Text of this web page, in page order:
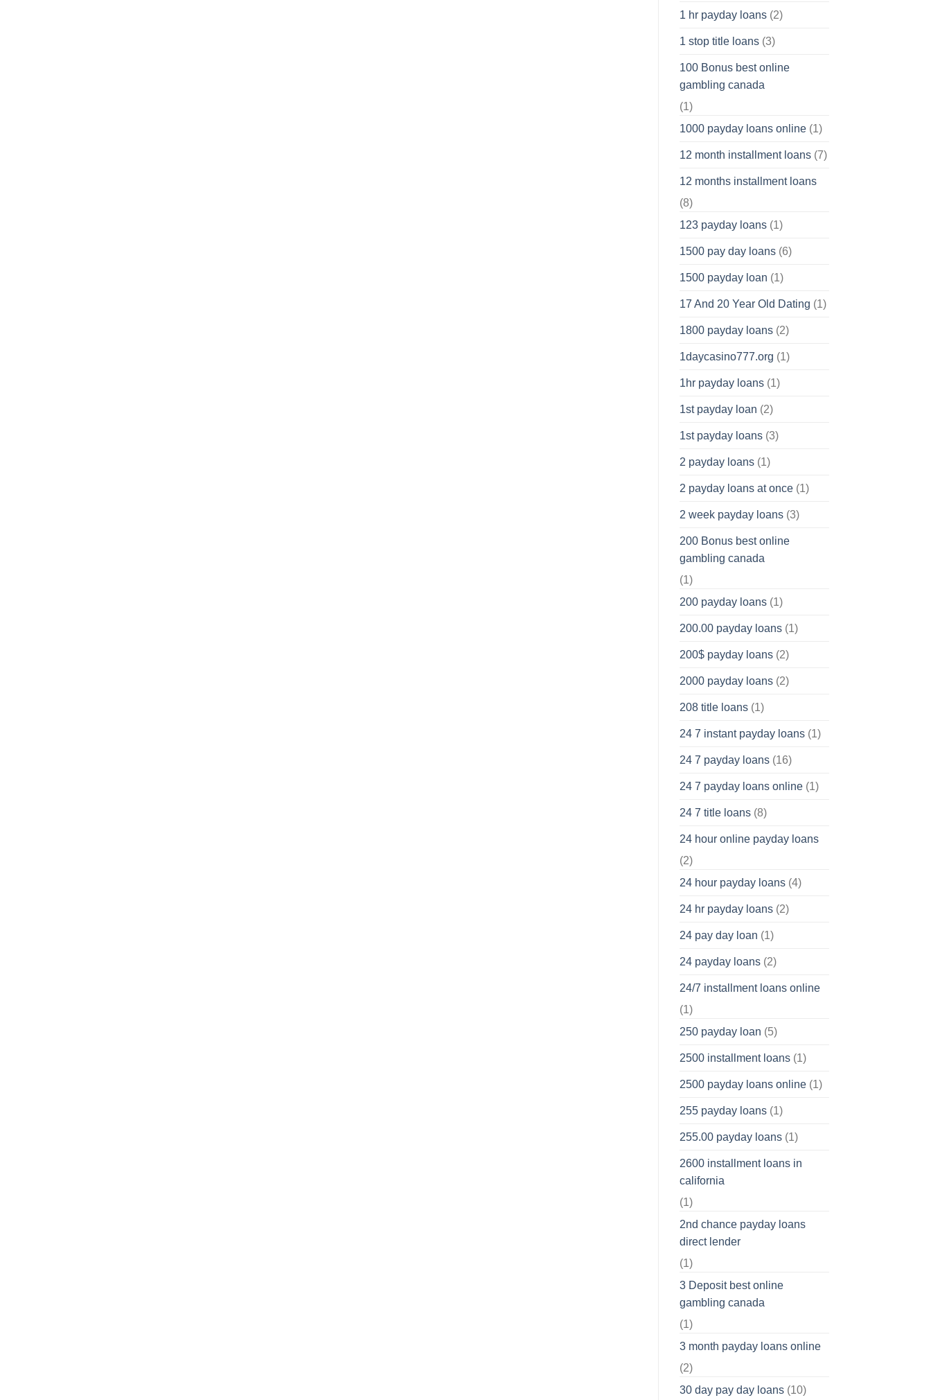
1 hr payday loans(2)
1 stop title loans(3)
100 Bonus best online
gambling canada
(1)
1000 payday loans online(1)
12 month installment loans(7)
12 months installment loans
(8)
123 payday loans(1)
1500 pay day loans(6)
1500 payday loan (1)
17 And 20 Year Old Dating (1)
1800 payday loans(2)
1daycasino777.org (1)
1hr payday loans(1)
1st payday loan (2)
1st payday loans(3)
2 payday loans(1)
2 payday loans at once(1)
2 week payday loans(3)
200 Bonus best online
gambling canada
(1)
200 payday loans(1)
200.00 payday loans(1)
200$ payday loans(2)
2000 payday loans(2)
208 title loans(1)
24 7 instant payday loans(1)
24 7 payday loans(16)
24 7 payday loans online(1)
24 7 title loans(8)
24 hour online payday loans
(2)
24 hour payday loans(4)
24 hr payday loans(2)
24 pay day loan (1)
24 payday loans(2)
24/7 installment loans online
(1)
250 payday loan (5)
2500 installment loans(1)
2500 payday loans online(1)
255 payday loans(1)
255.00 payday loans(1)
2600 installment loans in
california
(1)
2nd chance payday loans
direct lender
(1)
3 Deposit best online
gambling canada
(1)
3 month payday loans online
(2)
30 day pay day loans(10)